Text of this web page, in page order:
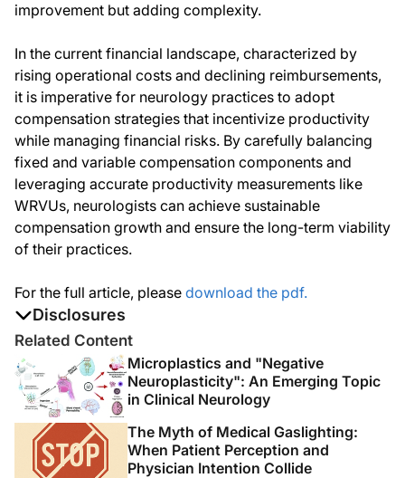
Disclosures
The authors report no disclosures
improvement but adding complexity.
In the current financial landscape, characterized by
rising operational costs and declining reimbursements,
it is imperative for neurology practices to adopt
compensation strategies that incentivize productivity
while managing financial risks. By carefully balancing
fixed and variable compensation components and
leveraging accurate productivity measurements like
WRVUs, neurologists can achieve sustainable
compensation growth and ensure the long-term viability
of their practices.
For the full article, please download the pdf.
Related Content
Microplastics and "Negative
Neuroplasticity": An Emerging Topic
in Clinical Neurology
The Myth of Medical Gaslighting:
When Patient Perception and
Physician Intention Collide